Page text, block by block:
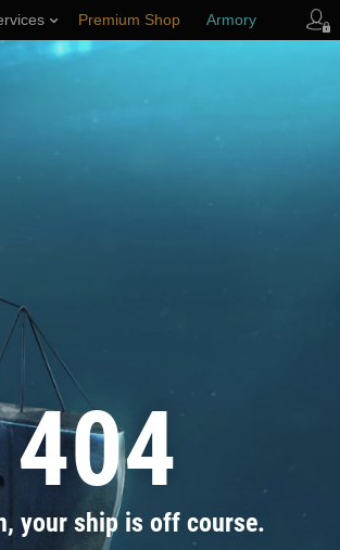
404
your ship is off course.
Premium Shop Armory
Player Support